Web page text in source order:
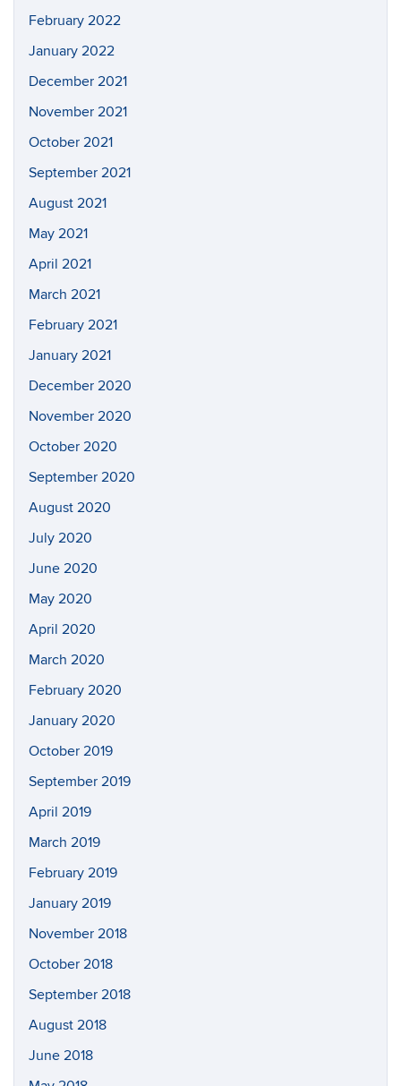
February 2022
January 2022
December 2021
November 2021
October 2021
September 2021
August 2021
May 2021
April 2021
March 2021
February 2021
January 2021
December 2020
November 2020
October 2020
September 2020
August 2020
July 2020
June 2020
May 2020
April 2020
March 2020
February 2020
January 2020
October 2019
September 2019
April 2019
March 2019
February 2019
January 2019
November 2018
October 2018
September 2018
August 2018
June 2018